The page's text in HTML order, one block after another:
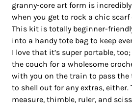
granny-core art form is
when you get to rock a chic scarf
This kit is totally beginner-
into a handy tote bag to keep
I love that it’s super portable,
the couch for a wholesome
with you on the train to pass the
to shell out for any extras, either.
measure, thimble, ruler, and